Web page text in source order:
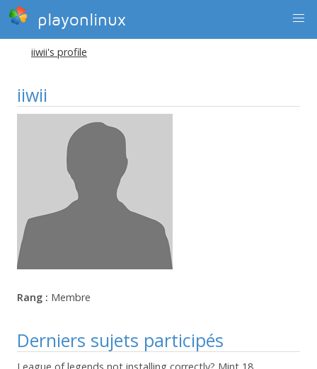
playonlinux
iiwii's profile
iiwii
Rang : Membre
Derniers sujets participés